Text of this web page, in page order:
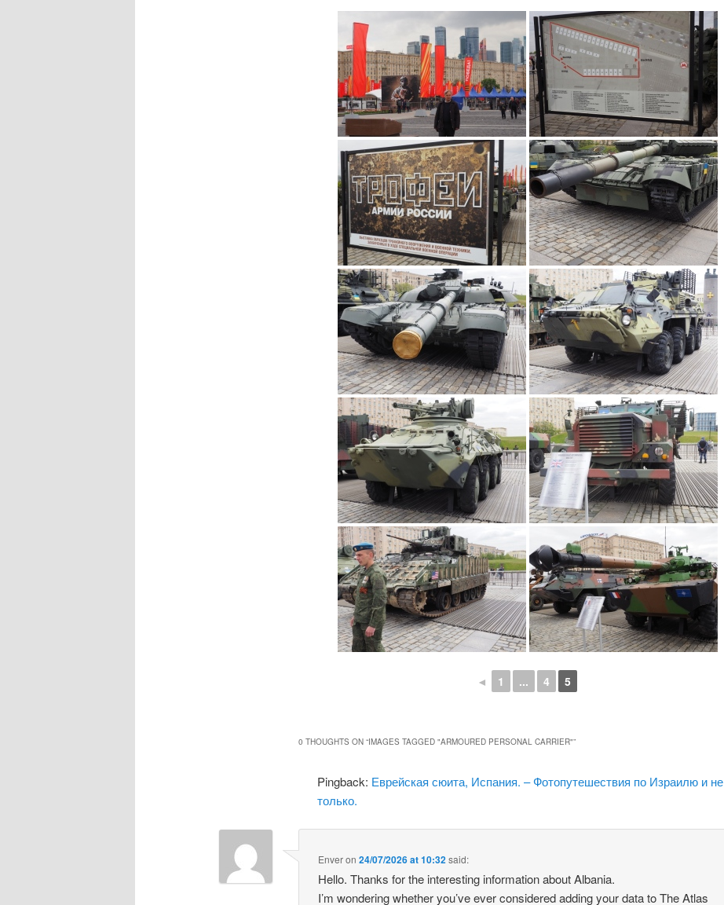
◄ 1 ... 4 5
0 THOUGHTS ON “IMAGES TAGGED "ARMOURED PERSONAL CARRIER"”
Pingback: Еврейская сюита, Испания. – Фотопутешествия по Израилю и не
только.
Enveron24/07/2026 at 10:32said:
Hello. Thanks for the interesting information about Albania.
I’m wondering whether you’ve ever considered adding your data to The Atlas